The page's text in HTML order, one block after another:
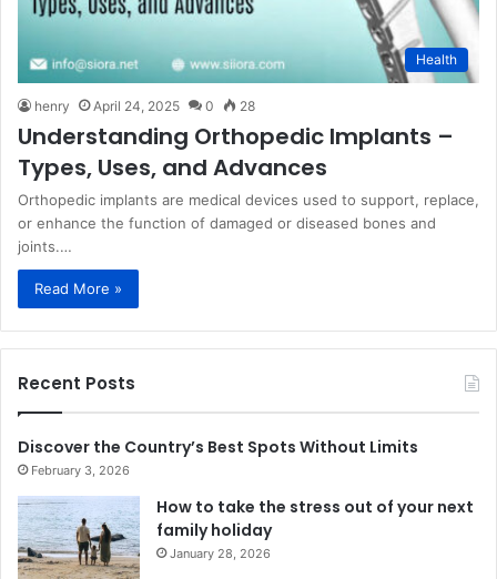
Health
henry April 24, 2025 0 28
Understanding Orthopedic Implants –
Types, Uses, and Advances
Orthopedic implants are medical devices used to support, replace,
or enhance the function of damaged or diseased bones and
joints.…
Read More »
Recent Posts
Discover the Country’s Best Spots Without Limits
February 3, 2026
How to take the stress out of your next
family holiday
January 28, 2026